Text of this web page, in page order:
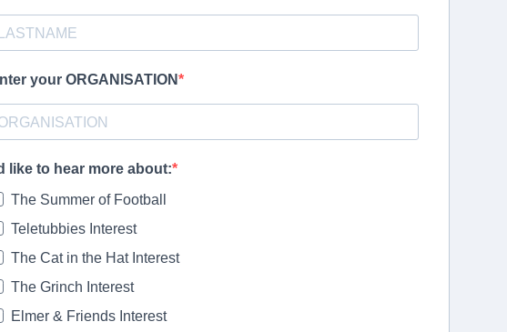
your ORGANISATION
like to hear more about:
The Summer of Football
Teletubbies Interest
The Cat in the Hat Interest
The Grinch Interest
Elmer & Friends Interest